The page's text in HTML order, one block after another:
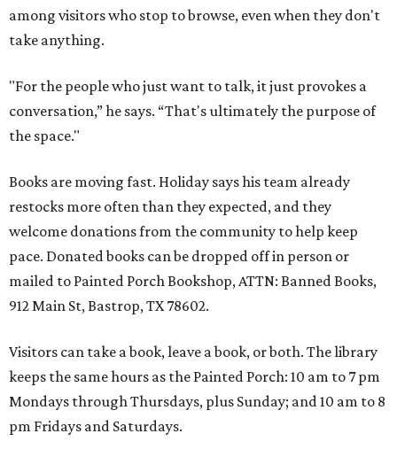
among visitors who stop to browse, even when they don't
take anything.
"For the people who just want to talk, it just provokes a
conversation,” he says. “That's ultimately the purpose of
the space."
Books are moving fast. Holiday says his team already
restocks more often than they expected, and they
welcome donations from the community to help keep
pace. Donated books can be dropped off in person or
mailed to Painted Porch Bookshop, ATTN: Banned Books,
912 Main St, Bastrop, TX 78602.
Visitors can take a book, leave a book, or both. The library
keeps the same hours as the Painted Porch: 10 am to 7 pm
Mondays through Thursdays, plus Sunday; and 10 am to 8
pm Fridays and Saturdays.